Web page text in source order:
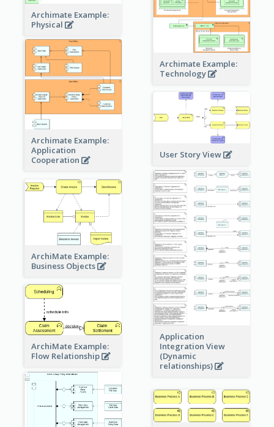
Archimate Example:
Physical
Archimate Example:
Technology
Archimate Example:
Application
Cooperation
User Story View
Application
Integration View
(Dynamic
relationships)
ArchiMate Example:
Business Objects
ArchiMate Example:
Flow Relationship